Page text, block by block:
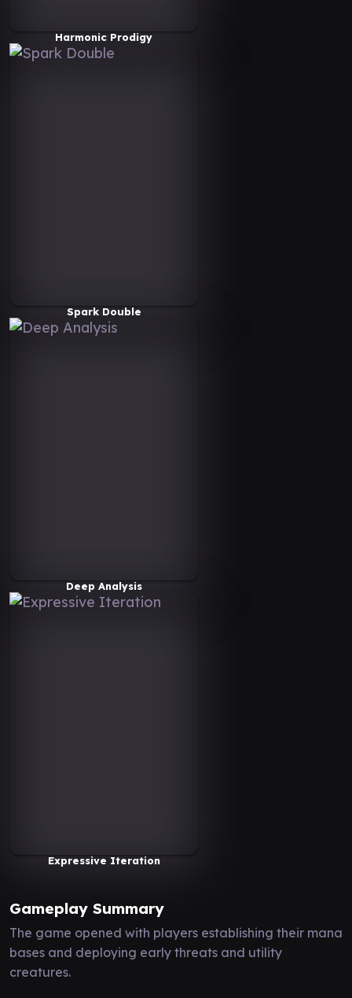
Harmonic Prodigy
Spark Double
Deep Analysis
Expressive Iteration
Gameplay Summary
The game opened with players establishing their mana
bases and deploying early threats and utility
creatures.